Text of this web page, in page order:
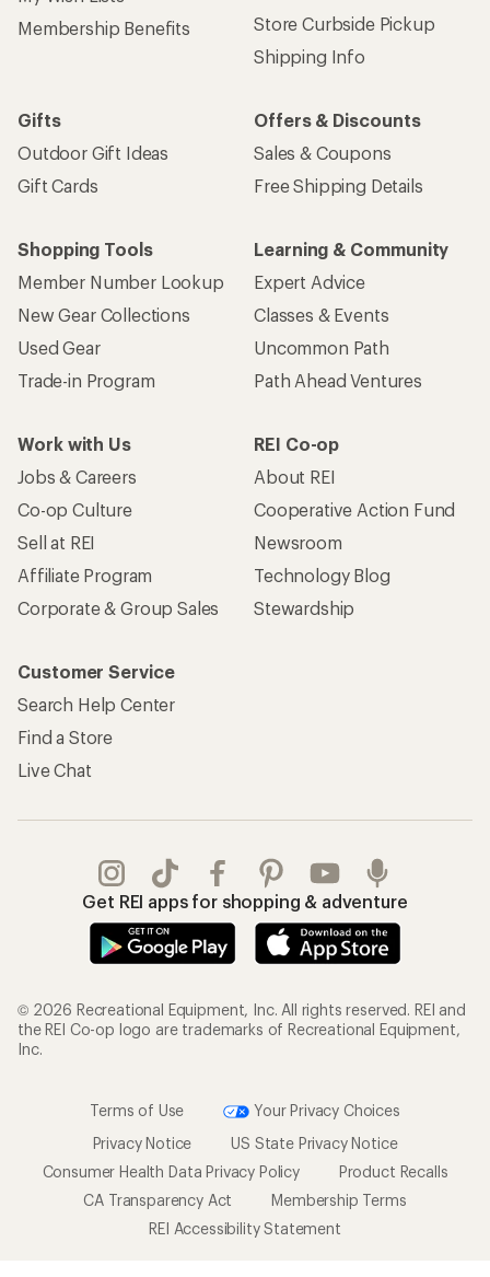
Membership Benefits
Store Curbside Pickup
Shipping Info
Gifts
Outdoor Gift Ideas
Gift Cards
Offers & Discounts
Sales & Coupons
Free Shipping Details
Shopping Tools
Member Number Lookup
New Gear Collections
Used Gear
Trade-in Program
Learning & Community
Expert Advice
Classes & Events
Uncommon Path
Path Ahead Ventures
Work with Us
Jobs & Careers
Co-op Culture
Sell at REI
Affiliate Program
Corporate & Group Sales
REI Co-op
About REI
Cooperative Action Fund
Newsroom
Technology Blog
Stewardship
Customer Service
Search Help Center
Find a Store
Live Chat
Get REI apps for shopping & adventure
© 2026 Recreational Equipment, Inc. All rights reserved. REI and
the REI Co-op logo are trademarks of Recreational Equipment,
Inc.
Terms of Use
Your Privacy Choices
Privacy Notice
US State Privacy Notice
Consumer Health Data Privacy Policy
Product Recalls
CA Transparency Act
Membership Terms
REI Accessibility Statement